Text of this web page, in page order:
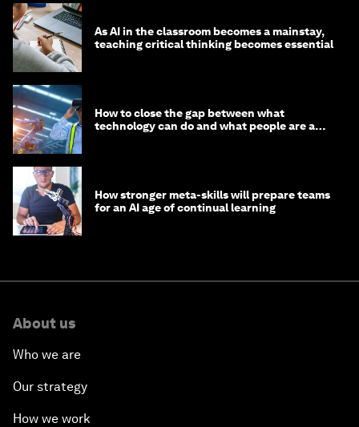
As AI in the classroom becomes a mainstay,
teaching critical thinking becomes essential
How to close the gap between what
technology can do and what people are able
How stronger meta-skills will prepare teams
for an AI age of continual learning
About us
Who we are
Our strategy
How we work